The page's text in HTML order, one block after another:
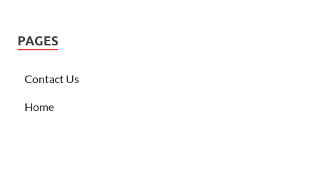
PAGES
Contact Us
Home